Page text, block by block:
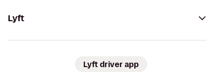
Lyft
Lyft driver app